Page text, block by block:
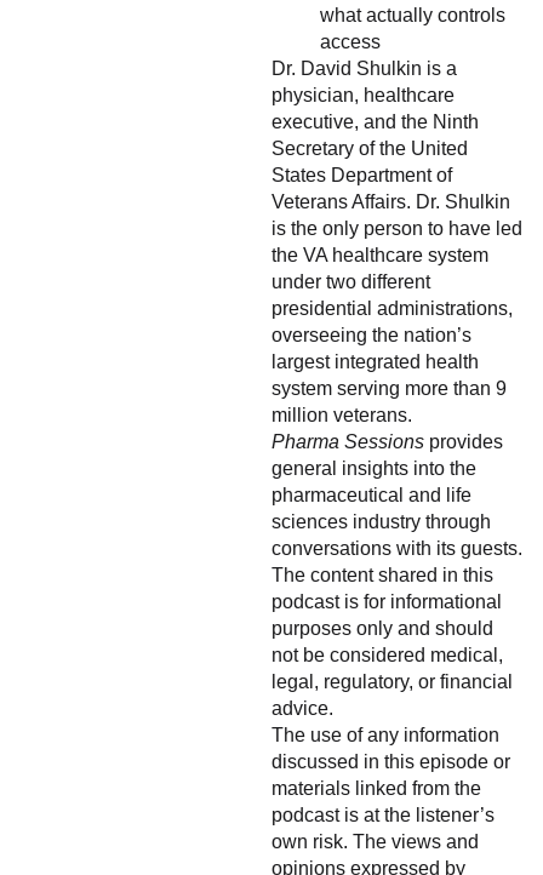
what actually controls
access
Dr. David Shulkin is a
physician, healthcare
executive, and the Ninth
Secretary of the United
States Department of
Veterans Affairs. Dr. Shulkin
is the only person to have led
the VA healthcare system
under two different
presidential administrations,
overseeing the nation’s
largest integrated health
system serving more than 9
million veterans.
Pharma Sessions provides
general insights into the
pharmaceutical and life
sciences industry through
conversations with its guests.
The content shared in this
podcast is for informational
purposes only and should
not be considered medical,
legal, regulatory, or financial
advice.
The use of any information
discussed in this episode or
materials linked from the
podcast is at the listener’s
own risk. The views and
opinions expressed by